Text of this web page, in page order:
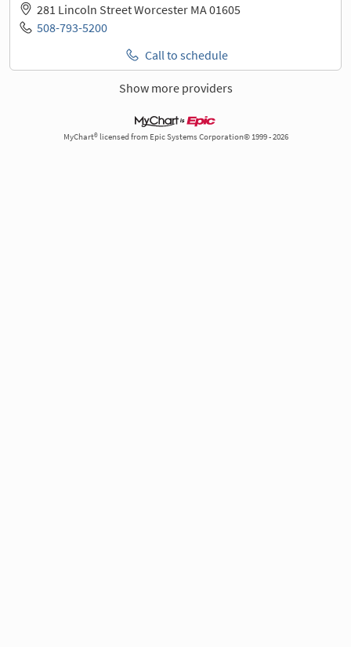
281 Lincoln Street Worcester MA 01605
508-793-5200
Call to schedule
Show more providers
MyChart® licensed from Epic Systems Corporation© 1999 - 2026